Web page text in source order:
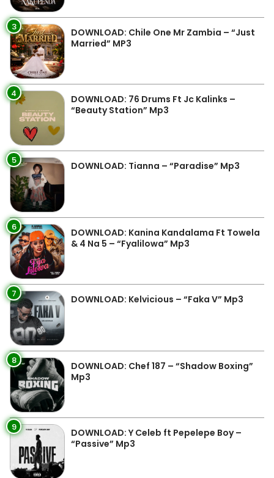
3
DOWNLOAD: Chile One Mr Zambia – “Just
Married” MP3
4
DOWNLOAD: 76 Drums Ft Jc Kalinks –
“Beauty Station” Mp3
5 DOWNLOAD: Tianna – “Paradise” Mp3
6
DOWNLOAD: Kanina Kandalama Ft Towela
& 4 Na 5 – “Fyalilowa” Mp3
7 DOWNLOAD: Kelvicious – “Faka V” Mp3
8
DOWNLOAD: Chef 187 – “Shadow Boxing”
Mp3
9
DOWNLOAD: Y Celeb ft Pepelepe Boy –
“Passive” Mp3